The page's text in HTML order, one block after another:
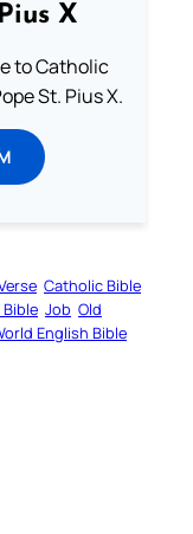
X
to Catholic
St. Pius X.
Catholic Bible
Job Old
English Bible